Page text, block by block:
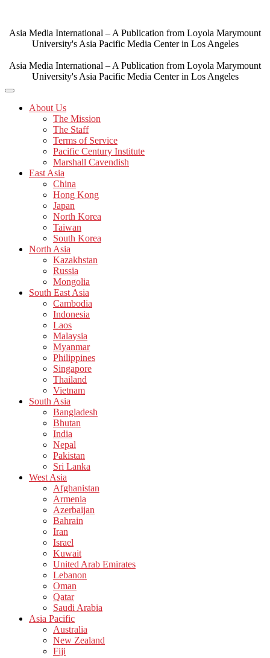
content
Asia Media International – A Publication from Loyola Marymount
University's Asia Pacific Media Center in Los Angeles
Asia Media International – A Publication from Loyola Marymount
University's Asia Pacific Media Center in Los Angeles
About Us
The Mission
The Staff
Terms of Service
Pacific Century Institute
Marshall Cavendish
East Asia
China
Hong Kong
Japan
North Korea
Taiwan
South Korea
North Asia
Kazakhstan
Russia
Mongolia
South East Asia
Cambodia
Indonesia
Laos
Malaysia
Myanmar
Philippines
Singapore
Thailand
Vietnam
South Asia
Bangladesh
Bhutan
India
Nepal
Pakistan
Sri Lanka
West Asia
Afghanistan
Armenia
Azerbaijan
Bahrain
Iran
Israel
Kuwait
United Arab Emirates
Lebanon
Oman
Qatar
Saudi Arabia
Asia Pacific
Australia
New Zealand
Fiji